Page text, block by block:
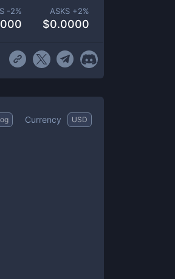
-2% ASKS +2%
$0.0000
Currency USD